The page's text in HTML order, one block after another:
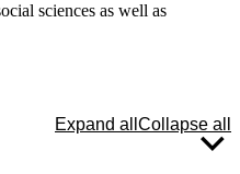
sciences as well as
Expand all Collapse all